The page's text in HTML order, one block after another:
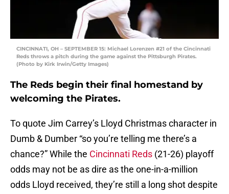
CINCINNATI, OH – SEPTEMBER 15: Michael Lorenzen #21 of the Cincinnati
Reds throws a pitch during the game against the Pittsburgh Pirates.
(Photo by Kirk Irwin/Getty Images)
The Reds begin their final homestand by
welcoming the Pirates.
To quote Jim Carrey’s Lloyd Christmas character in
Dumb & Dumber “so you’re telling me there’s a
chance?” While the Cincinnati Reds (21-26) playoff
odds may not be as dire as the one-in-a-million
odds Lloyd received, they’re still a long shot despite